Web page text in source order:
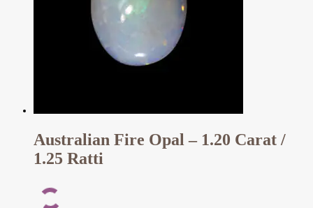
Australian Fire Opal – 1.20 Carat /
1.25 Ratti